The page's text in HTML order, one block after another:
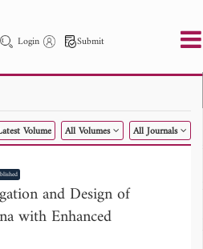
Login Submit
PIER C PIER M
PIER Letters
Abstract
Author
Volume All Volumes All Journals
and Design of
with Enhanced